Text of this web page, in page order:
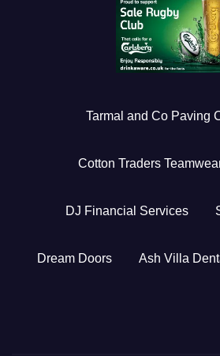
Tarmal and Co Paving
Cotton Traders
DJ Financial Services
Dream Doors Ash Villa